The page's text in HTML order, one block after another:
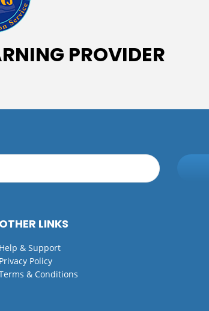
PROVIDER
OTHER LINKS
Help & Support
Privacy Policy
& Conditions